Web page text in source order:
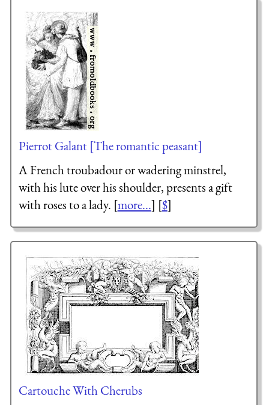
Pierrot Galant [The romantic peasant]
A French troubadour or wadering minstrel,
with his lute over his shoulder, presents a gift
with roses to a lady. [more...] [$]
Cartouche With Cherubs